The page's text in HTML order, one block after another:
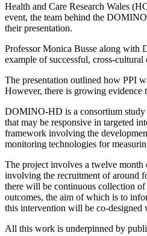
Health and Care Research Wales
event, the team behind the
their presentation.
Professor Monica Busse along with
example of successful, cross-
The presentation outlined how PPI
However, there is growing evidence
DOMINO-HD is a consortium study
that may be responsive in targeted
framework involving the
monitoring technologies for
The project involves a twelve month
involving the recruitment of around
there will be continuous collection
outcomes, the aim of which is to
this intervention will be co-designed
All this work is underpinned by